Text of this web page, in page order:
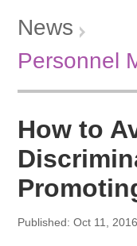
News
Personnel
How to
Published: Oct 11, 2016